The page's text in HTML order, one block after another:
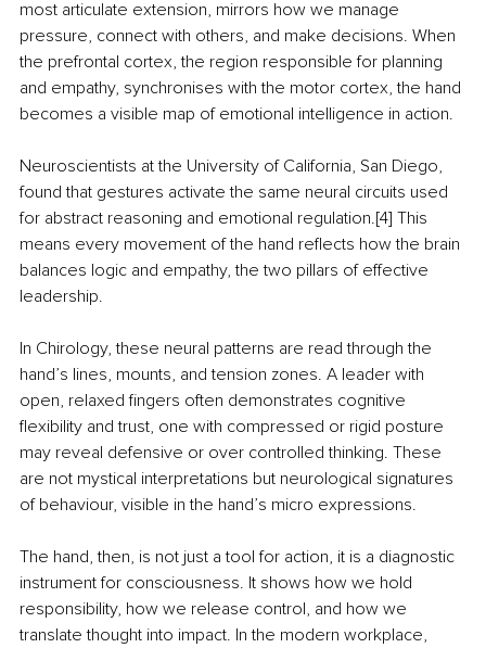
most articulate extension, mirrors how we manage
pressure, connect with others, and make decisions. When
the prefrontal cortex, the region responsible for planning
and empathy, synchronises with the motor cortex, the hand
becomes a visible map of emotional intelligence in action.
Neuroscientists at the University of California, San Diego,
found that gestures activate the same neural circuits used
for abstract reasoning and emotional regulation.[4] This
means every movement of the hand reflects how the brain
balances logic and empathy, the two pillars of effective
leadership.
In Chirology, these neural patterns are read through the
hand’s lines, mounts, and tension zones. A leader with
open, relaxed fingers often demonstrates cognitive
flexibility and trust, one with compressed or rigid posture
may reveal defensive or over controlled thinking. These
are not mystical interpretations but neurological signatures
of behaviour, visible in the hand’s micro expressions.
The hand, then, is not just a tool for action, it is a diagnostic
instrument for consciousness. It shows how we hold
responsibility, how we release control, and how we
translate thought into impact. In the modern workplace,